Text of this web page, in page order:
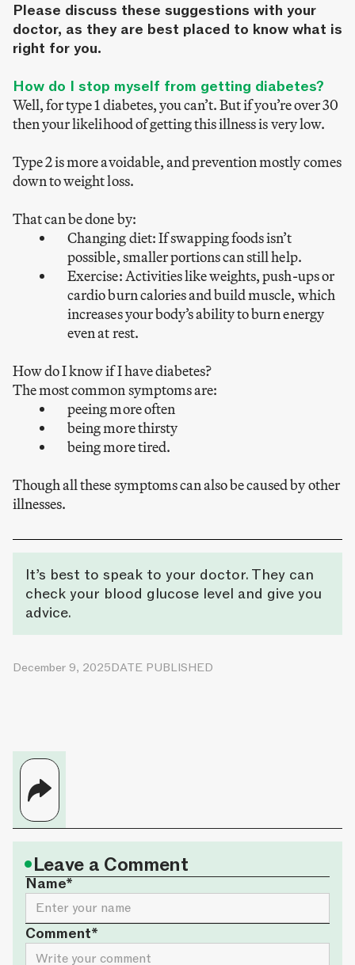
Please discuss these suggestions with your
doctor, as they are best placed to know what is
right for you.
How do I stop myself from getting diabetes?
Well, for type 1 diabetes, you can’t. But if you’re over 30
then your likelihood of getting this illness is very low.
Type 2 is more avoidable, and prevention mostly comes
down to weight loss.
That can be done by:
Changing diet: If swapping foods isn’t
possible, smaller portions can still help.
Exercise: Activities like weights, push-ups or
cardio burn calories and build muscle, which
increases your body’s ability to burn energy
even at rest.
How do I know if I have diabetes?
The most common symptoms are:
peeing more often
being more thirsty
being more tired.
Though all these symptoms can also be caused by other
illnesses.
It’s best to speak to your doctor. They can
check your blood glucose level and give you
advice.
DATE PUBLISHED
December 9, 2025
•Leave a Comment
Name*
Comment*